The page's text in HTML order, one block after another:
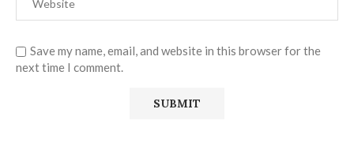
Save my name, email, and website in this browser for the
next time I comment.